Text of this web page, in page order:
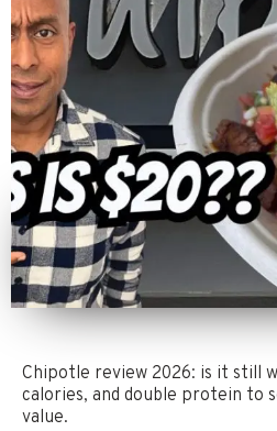
Chipotle review 2026: is it still
calories, and double protein to
value.